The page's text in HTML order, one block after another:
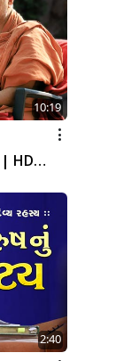
10:19
HDH
2:40